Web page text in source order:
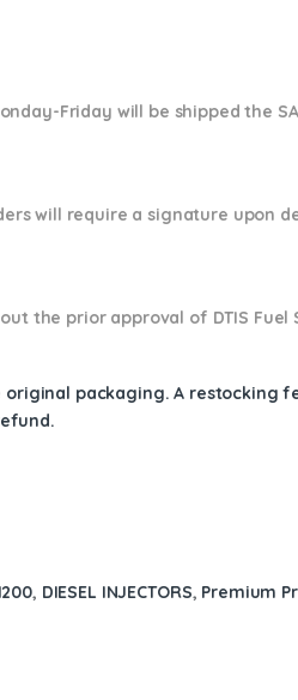
Friday will be shipped the
will require a signature upon
the prior approval of DTIS Fuel
packaging. A restocking
, DIESEL INJECTORS, Premium